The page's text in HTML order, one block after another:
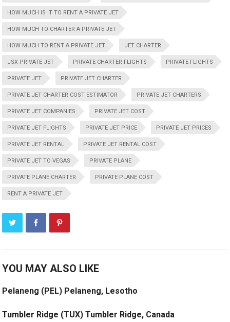
HOW MUCH IS IT TO RENT A PRIVATE JET
HOW MUCH TO CHARTER A PRIVATE JET
HOW MUCH TO RENT A PRIVATE JET JET CHARTER
JSX PRIVATE JET PRIVATE CHARTER FLIGHTS PRIVATE FLIGHTS
PRIVATE JET PRIVATE JET CHARTER
PRIVATE JET CHARTER COST ESTIMATOR PRIVATE JET CHARTERS
PRIVATE JET COMPANIES PRIVATE JET COST
PRIVATE JET FLIGHTS PRIVATE JET PRICE PRIVATE JET PRICES
PRIVATE JET RENTAL PRIVATE JET RENTAL COST
PRIVATE JET TO VEGAS PRIVATE PLANE
PRIVATE PLANE CHARTER PRIVATE PLANE COST
RENT A PRIVATE JET
YOU MAY ALSO LIKE
Pelaneng (PEL) Pelaneng, Lesotho
Tumbler Ridge (TUX) Tumbler Ridge, Canada